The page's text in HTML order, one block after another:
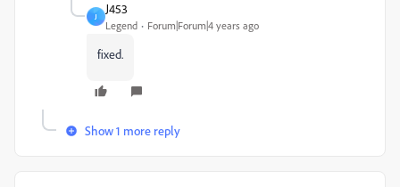
J
J453
Legend Forum|Forum|4 years ago
fixed.
Show 1 more reply